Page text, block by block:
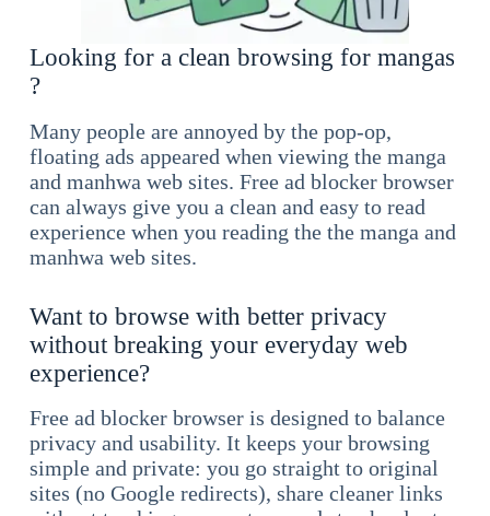
Looking for a clean browsing for mangas
?
Many people are annoyed by the pop-op,
floating ads appeared when viewing the manga
and manhwa web sites. Free ad blocker browser
can always give you a clean and easy to read
experience when you reading the the manga and
manhwa web sites.
Want to browse with better privacy
without breaking your everyday web
experience?
Free ad blocker browser is designed to balance
privacy and usability. It keeps your browsing
simple and private: you go straight to original
sites (no Google redirects), share cleaner links